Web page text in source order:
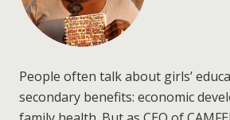
People often talk about girls’
secondary benefits: economic